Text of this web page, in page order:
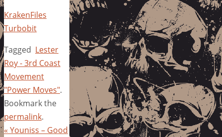
KrakenFiles
Turbobit
Tagged Lester
Roy - 3rd Coast
Movement
"Power Moves".
Bookmark the
permalink.
« Youniss – Good